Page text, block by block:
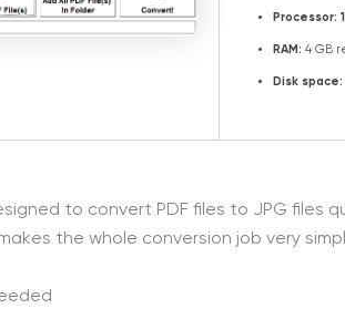
Processor:
RAM: 4 GB
Disk space:
to convert PDF files to JPG files
the whole conversion job very